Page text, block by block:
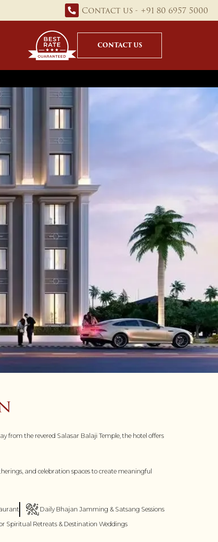
Contact us - +91 80 6957 5000
CONTACT US
from the revered Salasar Balaji Temple, the hotel offers
and celebration spaces to create meaningful
Daily Bhajan Jamming & Satsang Sessions
Spiritual Retreats & Destination Weddings